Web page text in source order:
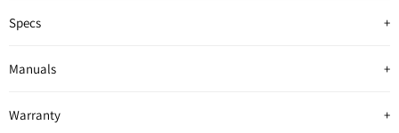
Specs
Manuals
Warranty